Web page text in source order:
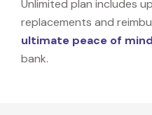
Unlimited plan includes
replacements and
ultimate peace of mind
bank.